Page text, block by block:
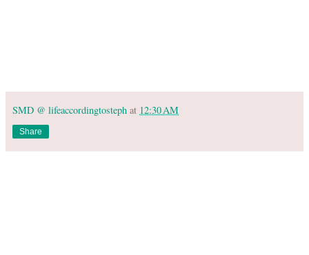
SMD @ lifeaccordingtosteph at 12:30 AM
Share